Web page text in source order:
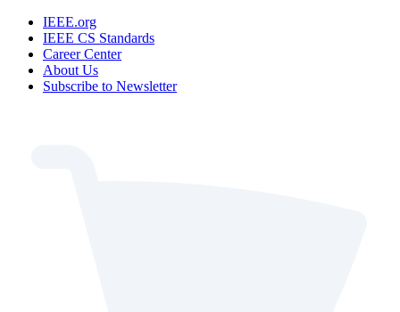
IEEE.org
IEEE CS Standards
Career Center
About Us
Subscribe to Newsletter